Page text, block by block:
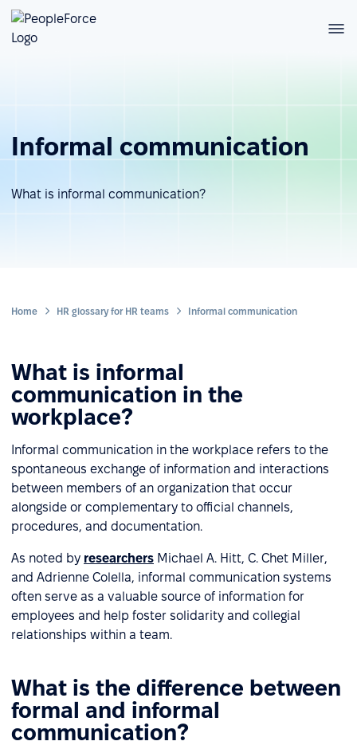
Informal communication
What is informal communication?
Home HR glossary for HR teams Informal communication
What is informal
communication in the
workplace?
Informal communication in the workplace refers to the
spontaneous exchange of information and interactions
between members of an organization that occur
alongside or complementary to official channels,
procedures, and documentation.
As noted by researchers Michael A. Hitt, C. Chet Miller,
and Adrienne Colella, informal communication systems
often serve as a valuable source of information for
employees and help foster solidarity and collegial
relationships within a team.
What is the difference between
formal and informal
communication?